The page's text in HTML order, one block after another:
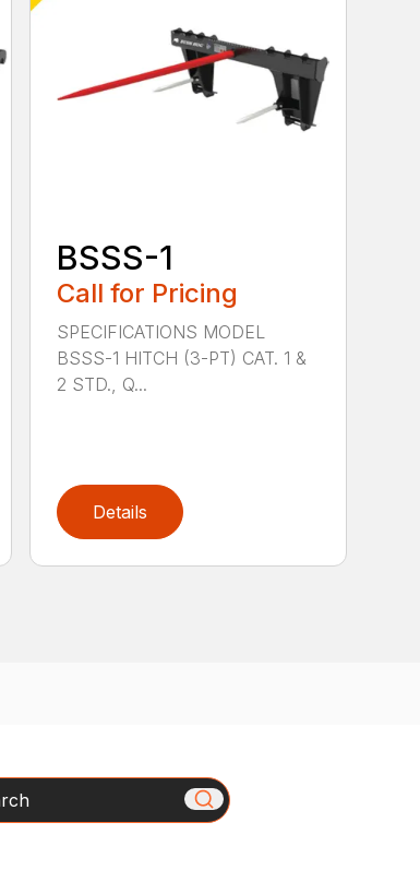
BSSS-1
Call for Pricing
SPECIFICATIONS MODEL
BSSS-1 HITCH (3-PT) CAT. 1 &
2 STD., Q...
Details